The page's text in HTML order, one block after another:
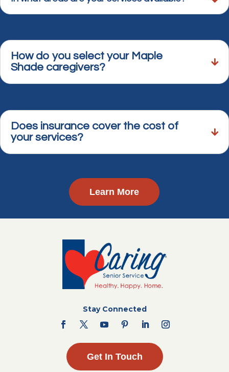
How do you select your Maple
Shade caregivers?
Does insurance cover the cost of
your services?
Learn More
Stay Connected
Get In Touch